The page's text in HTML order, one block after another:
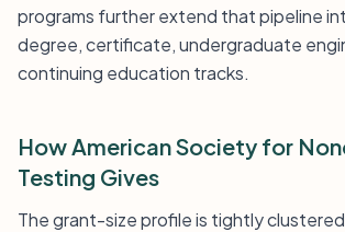
programs further extend that pipeline
degree, certificate, undergraduate
continuing education tracks.
How American Society for
Testing Gives
The grant-size profile is tightly